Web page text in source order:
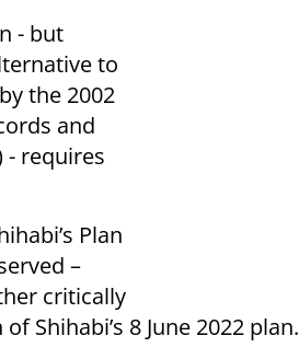
- but
to
the 2002
and
- requires
Plan
–
critically
Shihabi’s 8 June 2022 plan.